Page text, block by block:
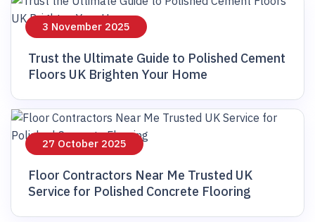
3 November 2025
Trust the Ultimate Guide to Polished Cement
Floors UK Brighten Your Home
27 October 2025
Floor Contractors Near Me Trusted UK
Service for Polished Concrete Flooring